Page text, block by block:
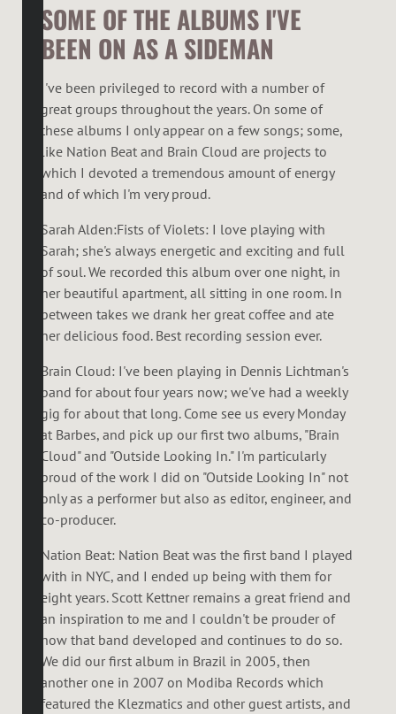
SOME OF THE ALBUMS I'VE
BEEN ON AS A SIDEMAN
I've been privileged to record with a number of
great groups throughout the years. On some of
these albums I only appear on a few songs; some,
like Nation Beat and Brain Cloud are projects to
which I devoted a tremendous amount of energy
and of which I'm very proud.
Sarah Alden:Fists of Violets: I love playing with
Sarah; she's always energetic and exciting and full
of soul. We recorded this album over one night, in
her beautiful apartment, all sitting in one room. In
between takes we drank her great coffee and ate
her delicious food. Best recording session ever.
Brain Cloud: I've been playing in Dennis Lichtman's
band for about four years now; we've had a weekly
gig for about that long. Come see us every Monday
at Barbes, and pick up our first two albums, "Brain
Cloud" and "Outside Looking In." I'm particularly
proud of the work I did on "Outside Looking In" not
only as a performer but also as editor, engineer, and
co-producer.
Nation Beat: Nation Beat was the first band I played
with in NYC, and I ended up being with them for
eight years. Scott Kettner remains a great friend and
an inspiration to me and I couldn't be prouder of
how that band developed and continues to do so.
We did our first album in Brazil in 2005, then
another one in 2007 on Modiba Records which
featured the Klezmatics and other guest artists, and